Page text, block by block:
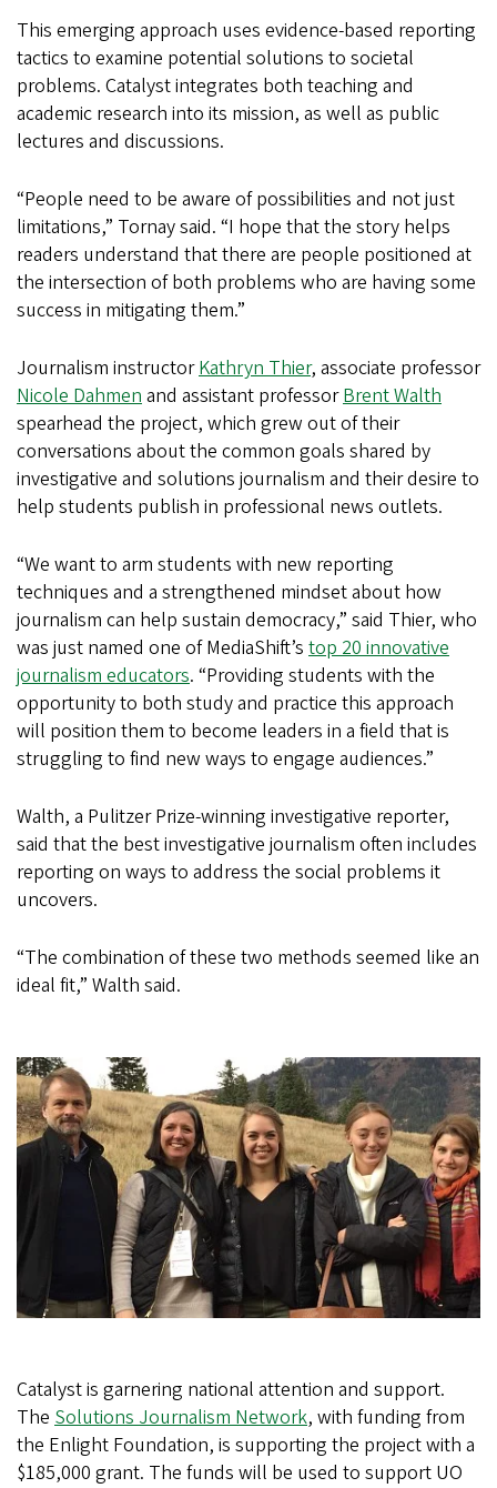
This emerging approach uses evidence-based reporting
tactics to examine potential solutions to societal
problems. Catalyst integrates both teaching and
academic research into its mission, as well as public
lectures and discussions.
“People need to be aware of possibilities and not just
limitations,” Tornay said. “I hope that the story helps
readers understand that there are people positioned at
the intersection of both problems who are having some
success in mitigating them.”
Journalism instructorKathryn Thier, associate professor
Nicole Dahmenand assistant professorBrent Walth
spearhead the project, which grew out of their
conversations about the common goals shared by
investigative and solutions journalism and their desire to
help students publish in professional news outlets.
“We want to arm students with new reporting
techniques and a strengthened mindset about how
journalism can help sustain democracy,” said Thier, who
was just named one of MediaShift’s top 20 innovative
journalism educators. “Providing students with the
opportunity to both study and practice this approach
will position them to become leaders in a field that is
struggling to find new ways to engage audiences.”
Walth, a Pulitzer Prize-winning investigative reporter,
said that the best investigative journalism often includes
reporting on ways to address the social problems it
uncovers.
“The combination of these two methods seemed like an
ideal fit,” Walth said.
Catalyst is garnering national attention and support.
The Solutions Journalism Network, with funding from
the Enlight Foundation, is supporting the project with a
$185,000 grant. The funds will be used to support UO